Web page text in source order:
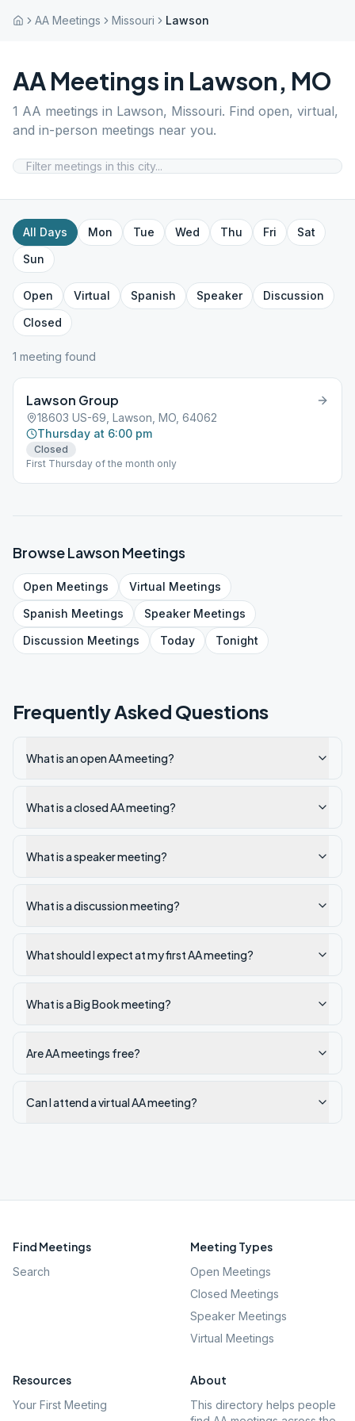
AA Meetings Missouri Lawson
AA Meetings in Lawson, MO
1 AA meetings in Lawson, Missouri. Find open, virtual,
and in-person meetings near you.
All Days Mon Tue Wed Thu Fri
Sat
Sun
Open Virtual Spanish Speaker
Discussion
Closed
1 meeting found
Lawson Group
18603 US-69, Lawson, MO, 64062
Thursday at 6:00 pm
Closed
First Thursday of the month only
BrowseLawsonMeetings
Open Meetings Virtual Meetings
Spanish Meetings SpeakerMeetings
Discussion Meetings Today Tonight
Frequently Asked Questions
What is an open AA meeting?
What is a closed AA meeting?
What is a speaker meeting?
What is a discussion meeting?
What should I expect at my first AA meeting?
What is a Big Book meeting?
Are AA meetings free?
Can I attend a virtual AA meeting?
Find Meetings
Search
Meeting Types
Open Meetings
Closed Meetings
Speaker Meetings
Virtual Meetings
Resources
Your First Meeting
About
This directory helps people